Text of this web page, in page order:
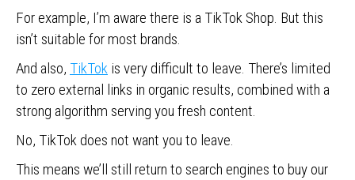
For example, I’m aware there is a TikTok Shop. But this
isn’t suitable for most brands.
And also, TikTok is very difficult to leave. There’s limited
to zero external links in organic results, combined with a
strong algorithm serving you fresh content.
No, TikTok does not want you to leave.
This means we’ll still return to search engines to buy our